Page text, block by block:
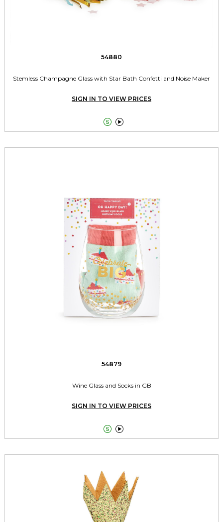
54880
Stemless Champagne Glass with Star Bath Confetti and Noise Maker
SIGN IN TO VIEW PRICES
 
54879
Wine Glass and Socks in GB
SIGN IN TO VIEW PRICES
 